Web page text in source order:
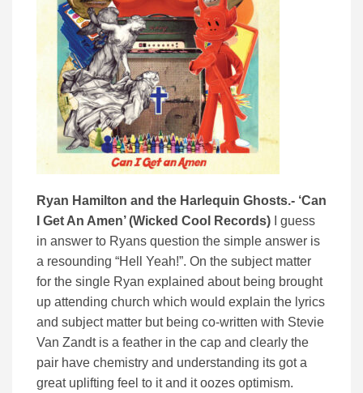
Ryan Hamilton and the Harlequin Ghosts.- ‘Can
I Get An Amen’ (Wicked Cool Records) I guess
in answer to Ryans question the simple answer is
a resounding “Hell Yeah!”. On the subject matter
for the single Ryan explained about being brought
up attending church which would explain the lyrics
and subject matter but being co-written with Stevie
Van Zandt is a feather in the cap and clearly the
pair have chemistry and understanding its got a
great uplifting feel to it and it oozes optimism.